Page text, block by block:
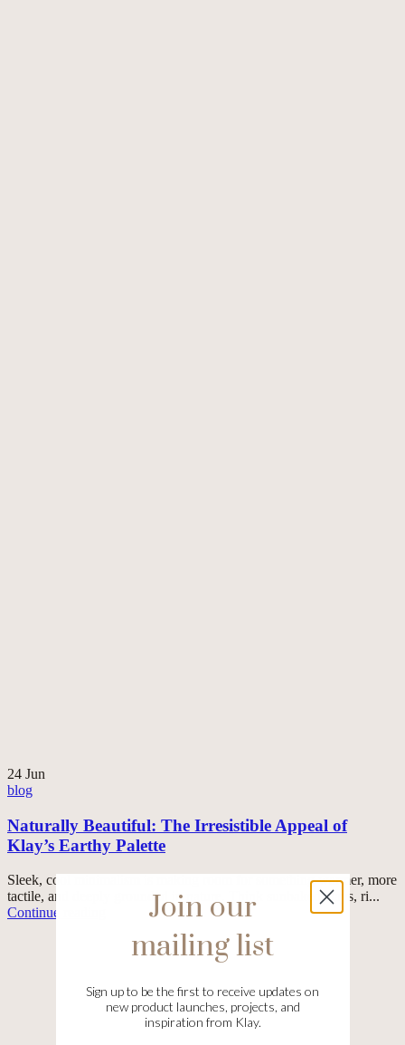
24 Jun
blog
Naturally Beautiful: The Irresistible Appeal of
Klay’s Earthy Palette
Sleek, cool minimalism is making room for something warmer, more
tactile, and deeply grounded in nature. Think sunbaked clays, ri...
Continue reading
Join our
mailing list
Sign up to be the first to receive updates on
new product launches, projects, and
inspiration from Klay.